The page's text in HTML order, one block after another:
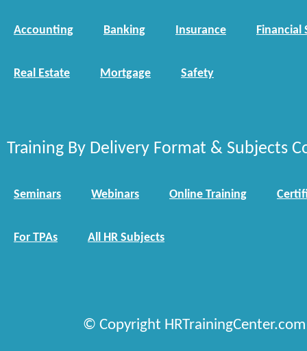
Accounting Banking Insurance Financial
Real Estate Mortgage Safety
Training By Delivery Format & Subjects
Seminars Webinars Online Training
For TPAs All HR Subjects
© Copyright